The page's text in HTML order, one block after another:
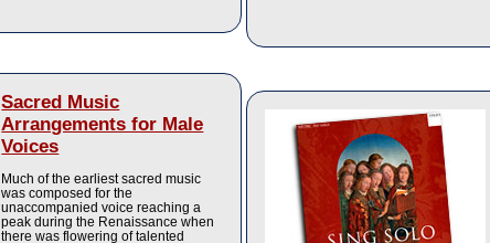
Sacred Music
Arrangements for Male
Voices
Much of the earliest sacred music
was composed for the
unaccompanied voice reaching a
peak during the Renaissance when
there was flowering of talented